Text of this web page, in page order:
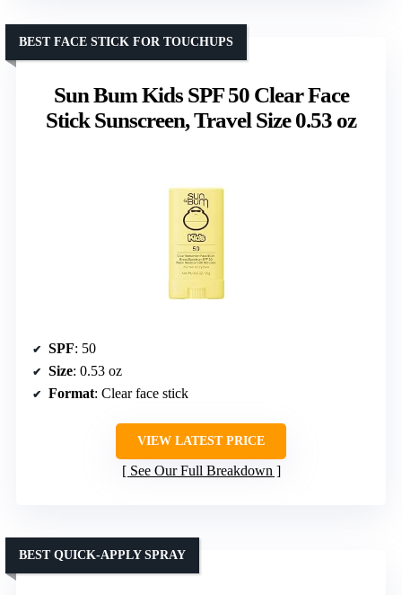
Sun Bum Kids SPF 50 Clear Face
Stick Sunscreen, Travel Size 0.53 oz
BEST FACE STICK FOR TOUCHUPS
SPF: 50
Size: 0.53 oz
Format: Clear face stick
VIEW LATEST PRICE
See Our Full Breakdown
BEST QUICK-APPLY SPRAY